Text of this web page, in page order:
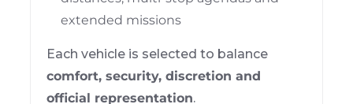
extended missions
Each vehicle is selected to balance
comfort, security, discretion and
official representation.